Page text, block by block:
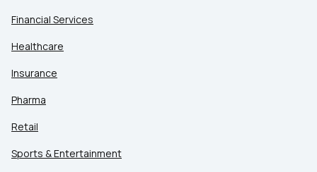
Financial Services
Healthcare
Insurance
Pharma
Retail
Sports & Entertainment